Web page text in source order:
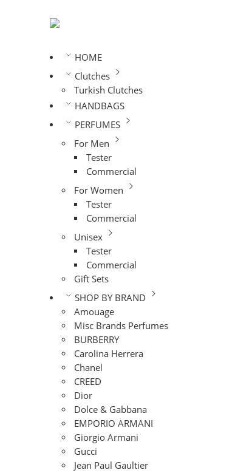
HOME
Clutches
Turkish Clutches
HANDBAGS
PERFUMES
For Men
Tester
Commercial
For Women
Tester
Commercial
Unisex
Tester
Commercial
Gift Sets
SHOP BY BRAND
Amouage
Misc Brands Perfumes
BURBERRY
Carolina Herrera
Chanel
CREED
Dior
Dolce & Gabbana
EMPORIO ARMANI
Giorgio Armani
Gucci
Jean Paul Gaultier